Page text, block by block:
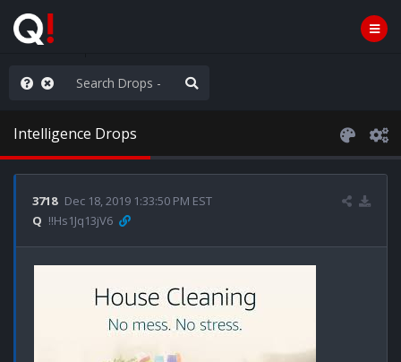
the Plan
Intelligence Drops
3718 Dec 18, 2019 1:33:50 PM EST
Q !!Hs1Jq13jV6